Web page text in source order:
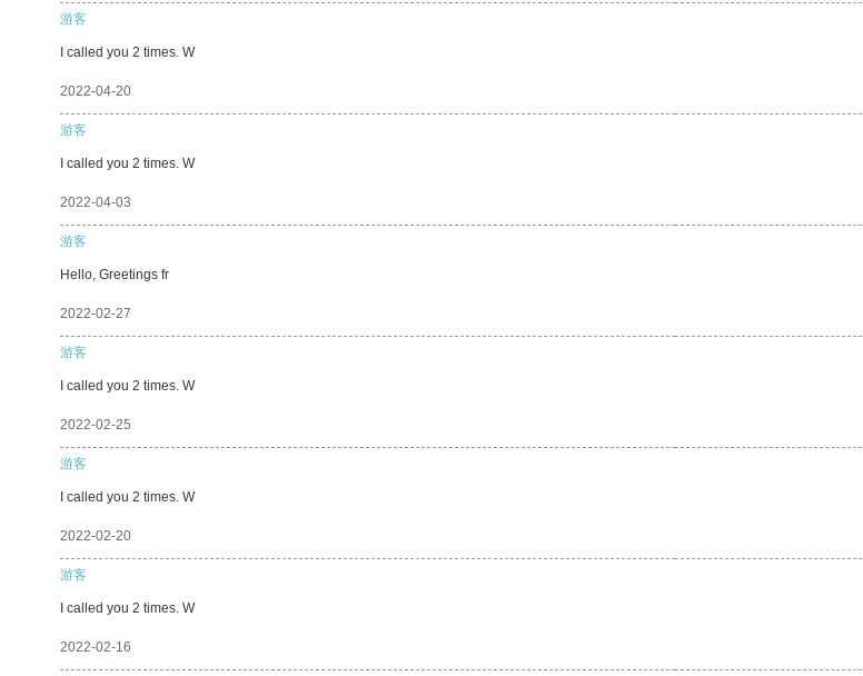
游客
I called you 2 times. W
2022-04-20
游客
I called you 2 times. W
2022-04-03
游客
Hello, Greetings fr
2022-02-27
游客
I called you 2 times. W
2022-02-25
游客
I called you 2 times. W
2022-02-20
游客
I called you 2 times. W
2022-02-16